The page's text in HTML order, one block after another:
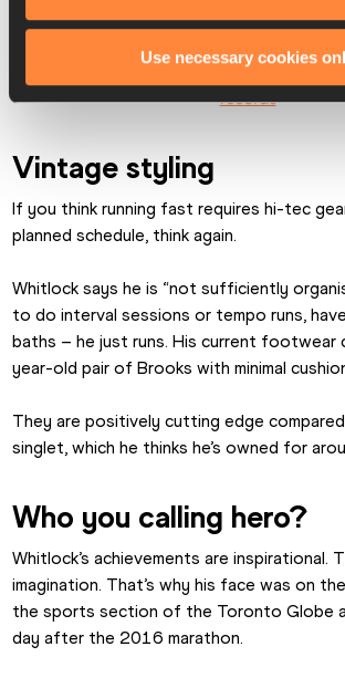
Use necessary cookies
RE-READ: Toronto is a hotbed for
records
Vintage styling
If you think running fast requires hi-tec
planned schedule, think again.
Whitlock says he is “not sufficiently
to do interval sessions or tempo runs,
baths – he just runs. His current footwear
year-old pair of Brooks with minimal
They are positively cutting edge
singlet, which he thinks he’s owned for
Who you calling hero?
Whitlock’s achievements are inspirational.
imagination. That’s why his face was on
the sports section of the Toronto Globe
day after the 2016 marathon.